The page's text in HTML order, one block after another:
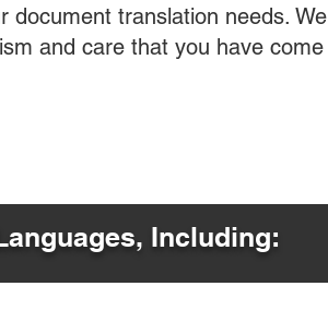
document translation needs. We
and care that you have come
Including: